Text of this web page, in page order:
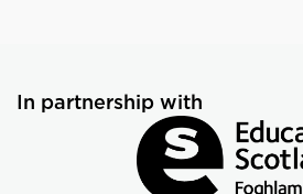
In partnership with